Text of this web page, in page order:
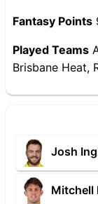
Fantasy Points
Played Teams
Brisbane Heat,
Josh
Mitchell